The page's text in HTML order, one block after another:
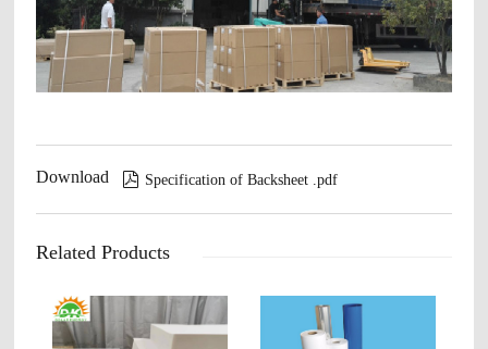
Download  Specification of Backsheet .pdf
Related Products